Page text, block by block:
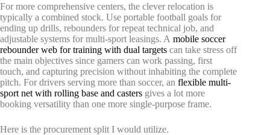
For more comprehensive centers, the clever relocation is
typically a combined stock. Use portable football goals for
ending up drills, rebounders for repeat technical job, and
adjustable systems for multi-sport leasings. A mobile soccer
rebounder web for training with dual targets can take stress off
the main objectives since gamers can work passing, first
touch, and capturing precision without inhabiting the complete
pitch. For drivers serving more than soccer, an flexible multi-
sport net with rolling base and casters gives a lot more
booking versatility than one more single-purpose frame.
Here is the procurement split I would utilize.